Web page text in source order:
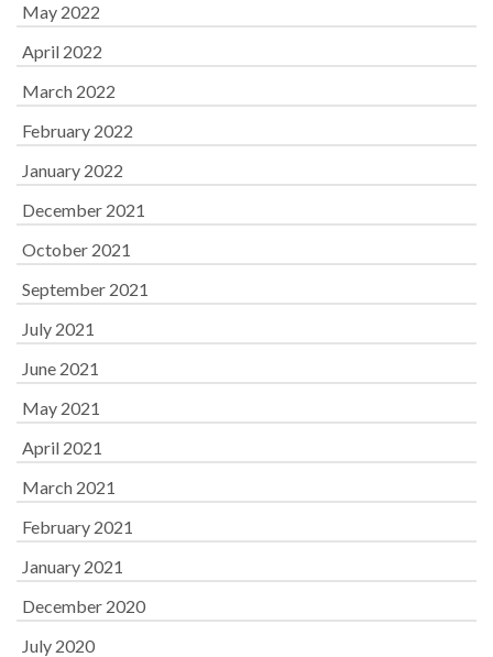
May 2022
April 2022
March 2022
February 2022
January 2022
December 2021
October 2021
September 2021
July 2021
June 2021
May 2021
April 2021
March 2021
February 2021
January 2021
December 2020
July 2020